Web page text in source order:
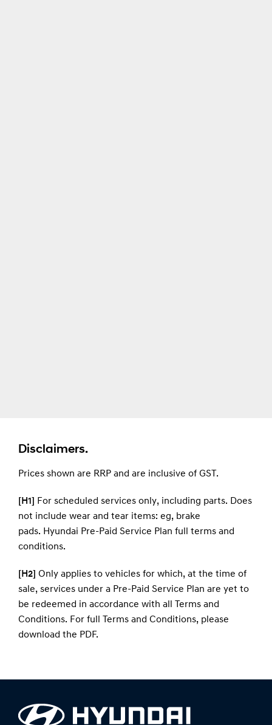
Disclaimers.
Prices shown are RRP and are inclusive of GST.
[H1]
For scheduled services only, including parts. Does
not include wear and tear items: eg, brake
pads. Hyundai Pre-Paid Service Plan full terms and
conditions.
[H2] Only applies to vehicles for which, at the time of
sale, services under a Pre-Paid Service Plan are yet to
be redeemed in accordance with all Terms and
Conditions. For full Terms and Conditions, please
download the PDF.